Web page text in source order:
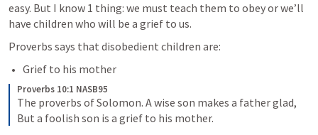
easy. But I know 1 thing: we must teach them to obey or we’ll
have children who will be a grief to us.
Proverbs says that disobedient children are:
Grief to his mother
Proverbs 10:1 NASB95
The proverbs of Solomon. A wise son makes a father glad,
But a foolish son is a grief to his mother.